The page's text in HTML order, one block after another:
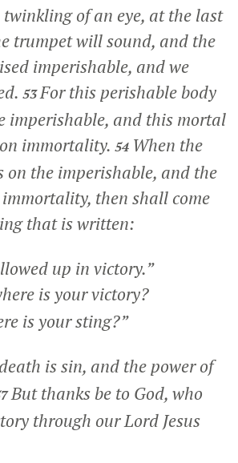
of an eye, at the last
trumpet will sound, and the
imperishable, and we
53For this perishable body
imperishable, and this mortal
immortality. 54 When the
on the imperishable, and the
then shall come
that is written:
up in victory.”
is your victory?
is your sting?”
is sin, and the power of
But thanks be to God, who
through our Lord Jesus